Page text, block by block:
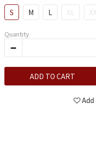
S M L XL
Quantity
ADD TO CART